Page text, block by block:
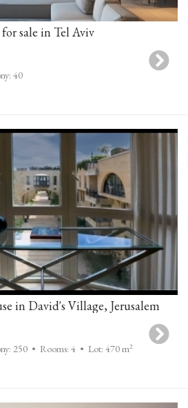
sale in Tel Aviv
40
in David's Village, Jerusalem
250 • Rooms: 4 • Lot: 470 m2